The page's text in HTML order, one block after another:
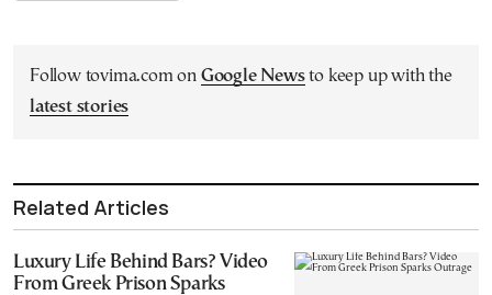
Follow tovima.com on Google Newsto keep up with the
latest stories
Related Articles
Luxury Life Behind Bars? Video
From Greek Prison Sparks